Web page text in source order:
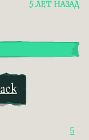
5 ЛЕТ НАЗАД
5